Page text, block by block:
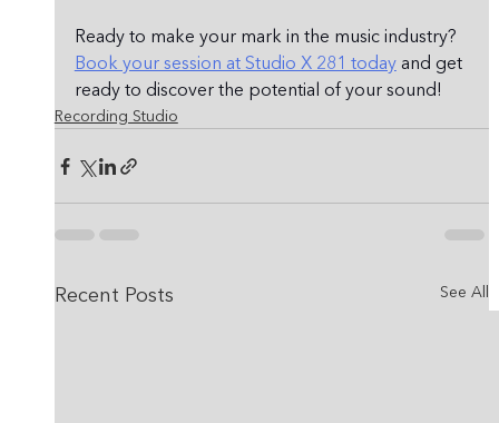
Ready to make your mark in the music industry?
Book your session at Studio X 281 today and get
ready to discover the potential of your sound!
Recording Studio
Recent Posts See All